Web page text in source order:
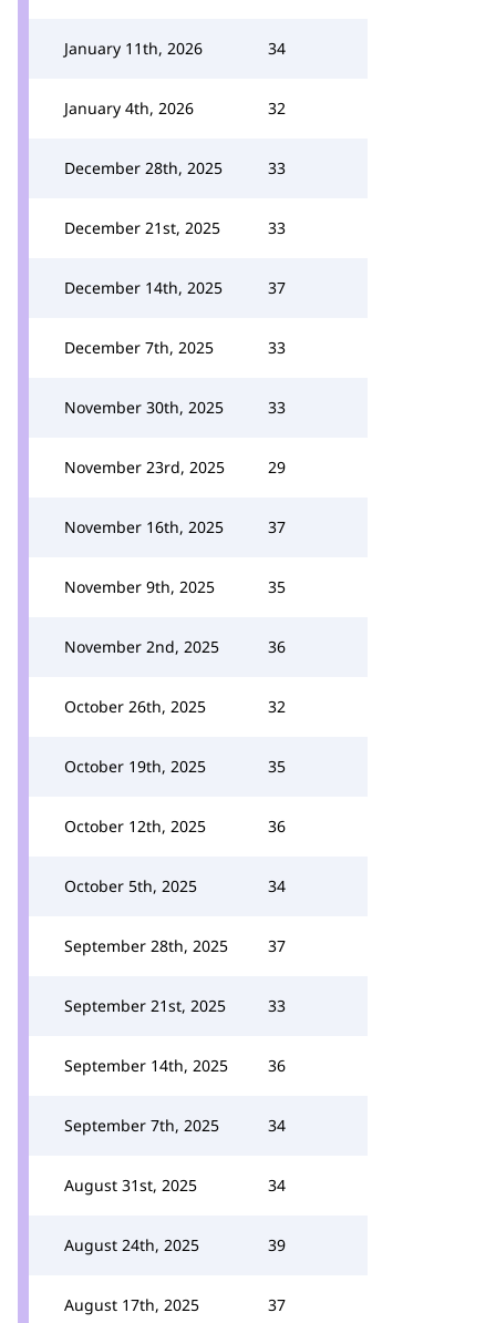
January 11th, 2026 34
January 4th, 2026 32
December 28th, 2025 33
December 21st, 2025 33
December 14th, 2025 37
December 7th, 2025 33
November 30th, 2025 33
November 23rd, 2025 29
November 16th, 2025 37
November 9th, 2025 35
November 2nd, 2025 36
October 26th, 2025 32
October 19th, 2025 35
October 12th, 2025 36
October 5th, 2025 34
September 28th, 2025 37
September 21st, 2025 33
September 14th, 2025 36
September 7th, 2025 34
August 31st, 2025 34
August 24th, 2025 39
August 17th, 2025 37